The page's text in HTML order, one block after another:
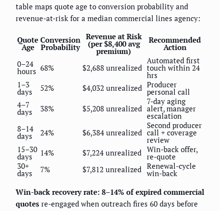
table maps quote age to conversion probability and
revenue-at-risk for a median commercial lines agency:
Quote
Age
Conversion
Probability
Revenue at Risk
(per $8,400 avg
premium)
Recommended
Action
0–24
hours 68% $2,688 unrealized
Automated first
touch within 24
hrs
1–3
days 52% $4,032 unrealized Producer
personal call
4–7
days 38% $5,208 unrealized
7-day aging
alert, manager
escalation
8–14
days 24% $6,384 unrealized
Second producer
call + coverage
review
15–30
days 14% $7,224 unrealized Win-back offer,
re-quote
30+
days 7% $7,812 unrealized Renewal-cycle
win-back
Win-back recovery rate: 8–14% of expired commercial
quotes re-engaged when outreach fires 60 days before